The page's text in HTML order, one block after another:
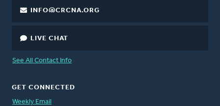
INFO@CRCNA.ORG
LIVE CHAT
See All Contact Info
GET CONNECTED
Weekly Email